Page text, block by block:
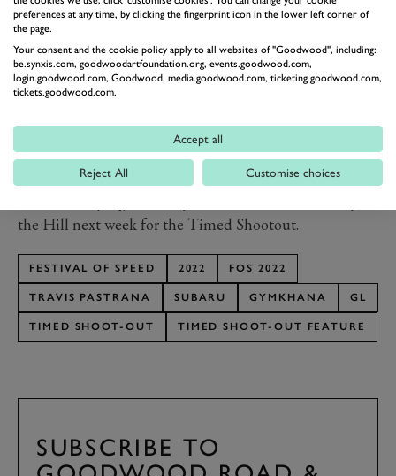
driving. An active rear wing is helpful to an extent, but
the ‘83 wagon flies about as well as you would
imagine… kind of like a brick. This makes the jumps
way more sketchy but also more entertaining and less
predictable. The Family Huckster is without a doubt
my all-time favourite vehicle to drive. Can’t wait to
show the world at Goodwood and later this year in the
next Gymkhana.”
the Hill next week for the Timed Shootout.
FESTIVAL OF SPEED 2022 FOS 2022
TRAVIS PASTRANA SUBARU GYMKHANA GL
TIMED SHOOT-OUT TIMED SHOOT-OUT FEATURE
SUBSCRIBE TO
preferences at any time, by clicking the fingerprint icon in the lower left corner of
the page.
Your consent and the cookie policy apply to all websites of "Goodwood", including:
be.synxis.com, goodwoodartfoundation.org, events.goodwood.com,
login.goodwood.com, Goodwood, media.goodwood.com, ticketing.goodwood.com,
tickets.goodwood.com.
Accept all
Reject All Customise choices